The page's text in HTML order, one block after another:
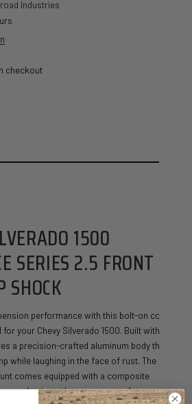
Industries
checkout
1500
SERIES 2.5 FRONT
SHOCK
performance with this bolt-on coil-
your Chevy Silverado 1500. Built with
a precision-crafted aluminum body that
while laughing in the face of rust. The
comes equipped with a composite
and noise at bay, so you can focus on